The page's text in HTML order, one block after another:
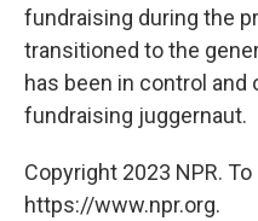
fundraising during the
transitioned to the
has been in control and
fundraising juggernaut.
Copyright 2023 NPR.
https://www.npr.org.